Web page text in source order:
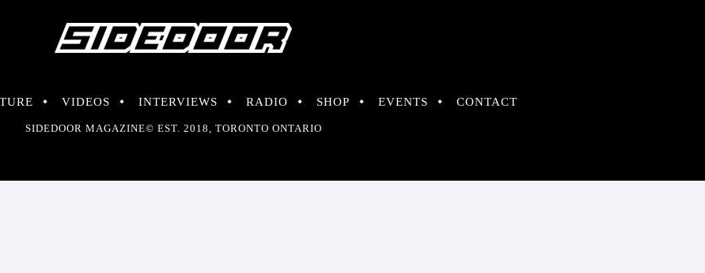
VIDEOS INTERVIEWS RADIO SHOP EVENTS CONTACT
SIDEDOOR MAGAZINE© EST. 2018, TORONTO ONTARIO